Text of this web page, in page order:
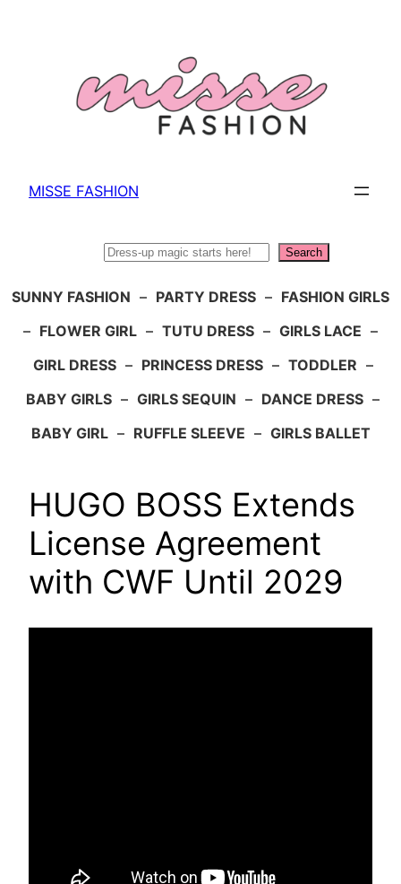
MISSE FASHION
Search
SUNNY FASHION – PARTY DRESS – FASHION GIRLS
– FLOWER GIRL – TUTU DRESS – GIRLS LACE –
GIRL DRESS – PRINCESS DRESS – TODDLER –
BABY GIRLS – GIRLS SEQUIN – DANCE DRESS –
BABY GIRL – RUFFLE SLEEVE – GIRLS BALLET
HUGO BOSS Extends
License Agreement
with CWF Until 2029